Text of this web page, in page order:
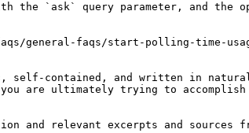
the `ask` query parameter, and the
general-faqs/start-polling-time-
self-contained, and written in natural
are ultimately trying to
and relevant excerpts and sources